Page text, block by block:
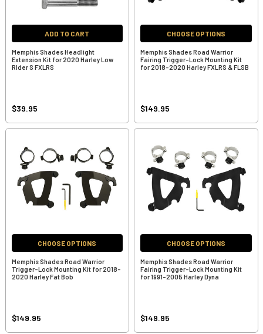
ADD TO CART
Memphis Shades Headlight
Extension Kit for 2020 Harley Low
RIder S FXLRS
$39.95
CHOOSE OPTIONS
Memphis Shades Road Warrior
Fairing Trigger-Lock Mounting Kit
for 2018-2020 Harley FXLRS & FLSB
$149.95
CHOOSE OPTIONS
Memphis Shades Road Warrior
Trigger-Lock Mounting Kit for 2018-
2020 Harley Fat Bob
$149.95
CHOOSE OPTIONS
Memphis Shades Road Warrior
Fairing Trigger-Lock Mounting Kit
for 1991-2005 Harley Dyna
$149.95